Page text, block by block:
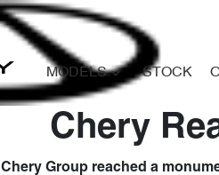
MODELS STOCK
Chery
Chery Group reached a